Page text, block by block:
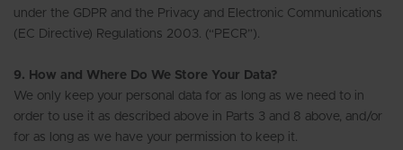
under the GDPR and the Privacy and Electronic Communications
(EC Directive) Regulations 2003. (“PECR”).
9. How and Where Do We Store Your Data?
We only keep your personal data for as long as we need to in
order to use it as described above in Parts 3 and 8 above, and/or
for as long as we have your permission to keep it.